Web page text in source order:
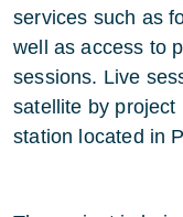
services such as
well as access to
sessions. Live
satellite by project
station located in